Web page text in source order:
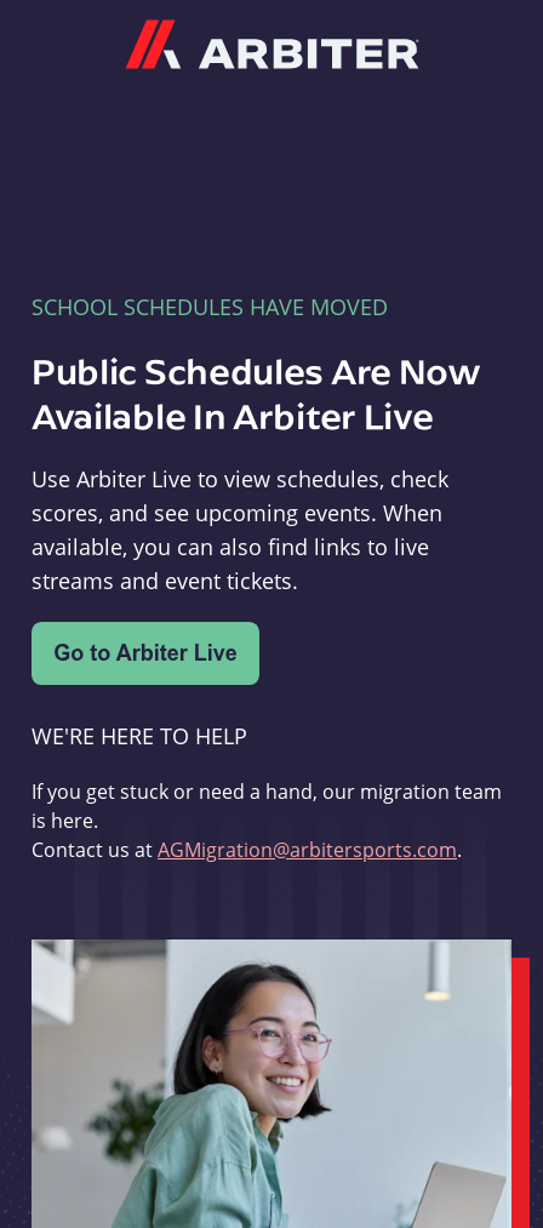
SCHOOL SCHEDULES HAVE MOVED
Public Schedules Are Now
Available In Arbiter Live
Use Arbiter Live to view schedules, check
scores, and see upcoming events. When
available, you can also find links to live
streams and event tickets.
WE'RE HERE TO HELP
If you get stuck or need a hand, our migration team
is here.
Contact us atAGMigration@arbitersports.com.